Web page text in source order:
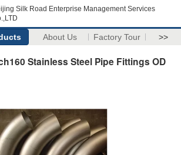
Silk Road Enterprise Management Services
About Us Factory Tour >>
Stainless Steel Pipe Fittings OD